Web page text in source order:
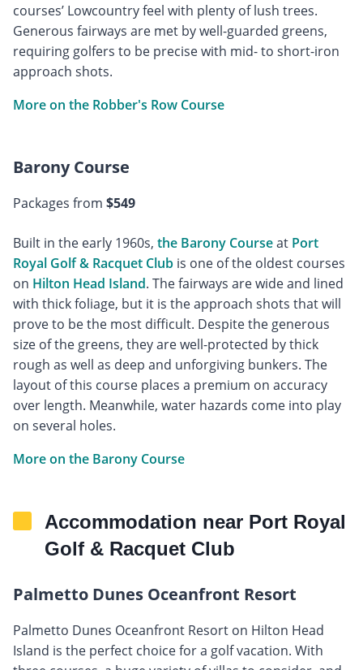
courses’ Lowcountry feel with plenty of lush trees.
Generous fairways are met by well-guarded greens,
requiring golfers to be precise with mid- to short-iron
approach shots.
More on the Robber's Row Course
Barony Course
Packages from $549
Built in the early 1960s, the Barony Courseat Port
Royal Golf & Racquet Club is one of the oldest courses
on Hilton Head Island. The fairways are wide and lined
with thick foliage, but it is the approach shots that will
prove to be the most difficult. Despite the generous
size of the greens, they are well-protected by thick
rough as well as deep and unforgiving bunkers. The
layout of this course places a premium on accuracy
over length. Meanwhile, water hazards come into play
on several holes.
More on the Barony Course
Accommodation near Port Royal
Golf & Racquet Club
Palmetto Dunes Oceanfront Resort
Palmetto Dunes Oceanfront Resort on Hilton Head
Island is the perfect choice for a golf vacation. With